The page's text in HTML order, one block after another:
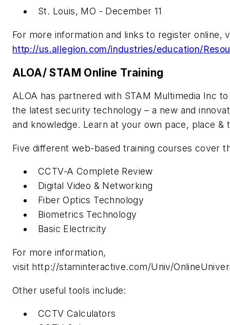
St. Louis, MO - December 11
For more information and links to register online,
http://us.allegion.com/industries/education/
ALOA/ STAM Online Training
ALOA has partnered with STAM Multimedia Inc
the latest security technology – a new and
and knowledge. Learn at your own pace, place &
Five different web-based training courses cover
CCTV-A Complete Review
Digital Video & Networking
Fiber Optics Technology
Biometrics Technology
Basic Electricity
For more information,
visit http://staminteractive.com/Univ/
Other useful tools include:
CCTV Calculators